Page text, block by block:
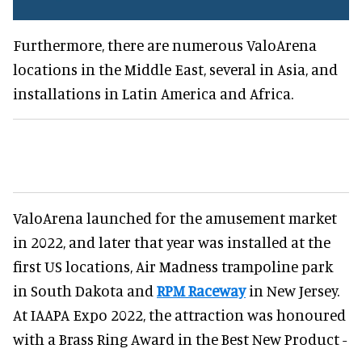
Furthermore, there are numerous ValoArena
locations in the Middle East, several in Asia, and
installations in Latin America and Africa.
ValoArena launched for the amusement market
in 2022, and later that year was installed at the
first US locations, Air Madness trampoline park
in South Dakota and RPM Racewayin New Jersey.
At IAAPA Expo 2022, the attraction was honoured
with a Brass Ring Award in the Best New Product -